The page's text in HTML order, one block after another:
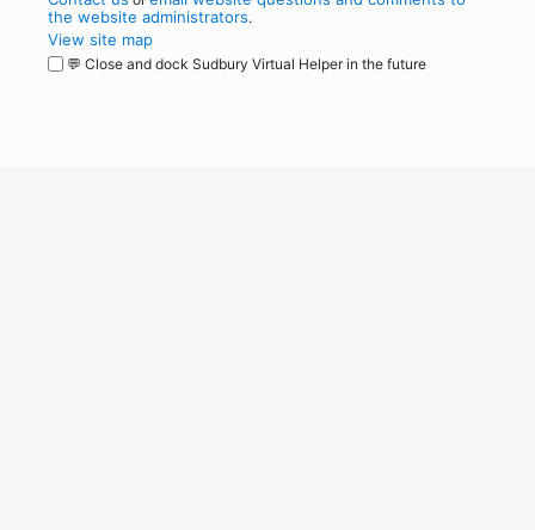
the website administrators.
View site map
💬 Close and dock Sudbury Virtual Helper in the future